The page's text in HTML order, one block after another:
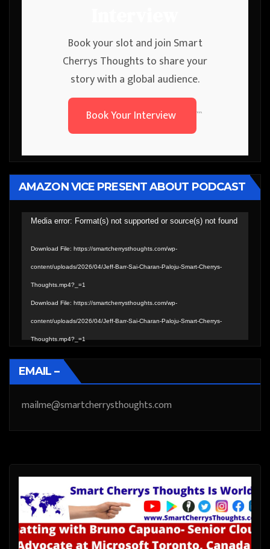
Book your slot and join Smart
Cherrys Thoughts to share your
story with a global audience.
Book Your Interview
```
AMAZON VICE PRESENT ABOUT PODCAST
Video
Media error: Format(s) not supported or source(s) not found
Download File: https://smartcherrysthoughts.com/wp-
content/uploads/2026/04/Jeff-Barr-Sai-Charan-Paloju-Smart-Cherrys-
Thoughts.mp4?_=1
Download File: https://smartcherrysthoughts.com/wp-
content/uploads/2026/04/Jeff-Barr-Sai-Charan-Paloju-Smart-Cherrys-
Thoughts.mp4?_=1
EMAIL –
mailme@smartcherrysthoughts.com